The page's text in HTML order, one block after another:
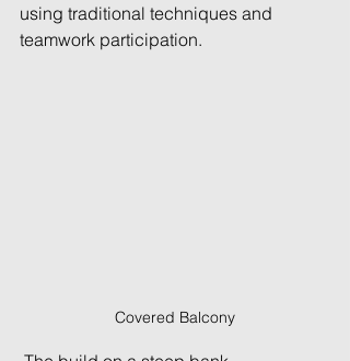
using traditional techniques and
teamwork participation.
Covered Balcony